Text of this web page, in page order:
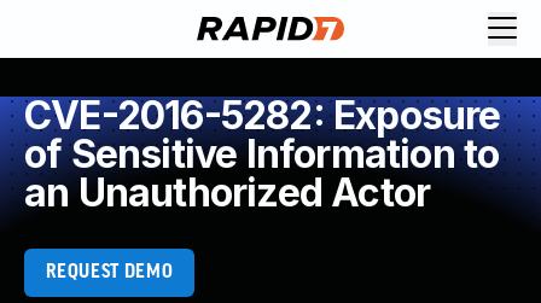
CVE-2016-5282: Exposure
of Sensitive Information to
an Unauthorized Actor
REQUEST DEMO